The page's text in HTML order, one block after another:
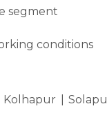
segment
conditions
|